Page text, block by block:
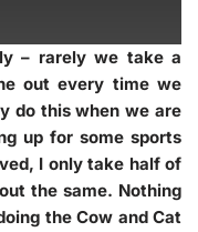
– rarely we take a
out every time we
do this when we are
up for some sports
I only take half of
the same. Nothing
the Cow and Cat